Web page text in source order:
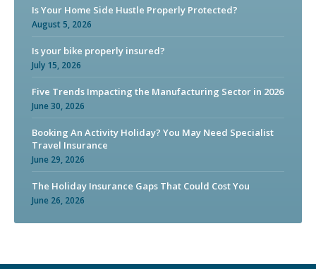
Is Your Home Side Hustle Properly Protected?
August 5, 2026
Is your bike properly insured?
July 15, 2026
Five Trends Impacting the Manufacturing Sector in 2026
June 30, 2026
Booking An Activity Holiday? You May Need Specialist
Travel Insurance
June 29, 2026
The Holiday Insurance Gaps That Could Cost You
June 26, 2026